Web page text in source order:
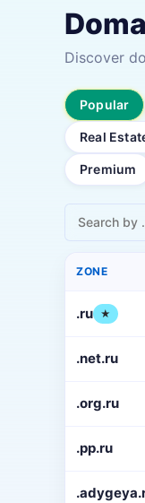
Discover
Popular
Real
Premium
ZONE
.ru ★
.net.ru
.org.ru
.pp.ru